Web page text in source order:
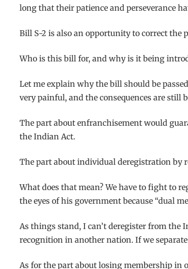
long that their patience and perseverance
Bill S-2 is also an opportunity to correct
Who is this bill for, and why is it being
Let me explain why the bill should be
very painful, and the consequences are still
The part about enfranchisement would
the Indian Act.
The part about individual deregistration by
What does that mean? We have to fight to
the eyes of his government because “dual
As things stand, I can’t deregister from
recognition in another nation. If we
As for the part about losing membership in